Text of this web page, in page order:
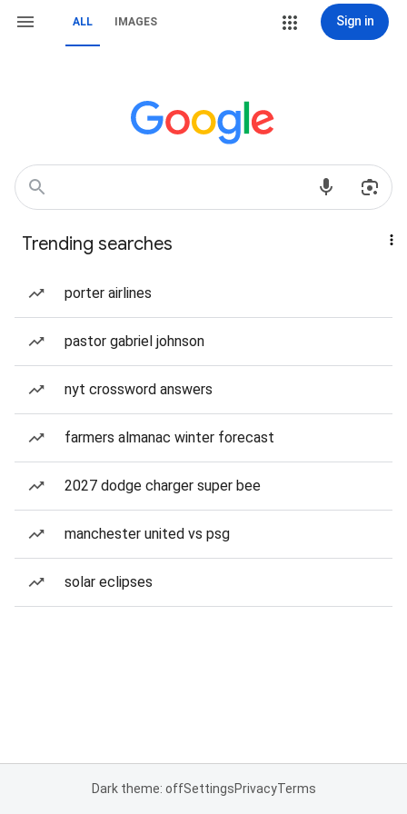
ALL IMAGES Sign in
Trending searches
porter airlines
pastor gabriel johnson
nyt crossword answers
farmers almanac winter forecast
2027 dodge charger super bee
manchester united vs psg
solar eclipses
Dark theme: offSettingsPrivacyTerms